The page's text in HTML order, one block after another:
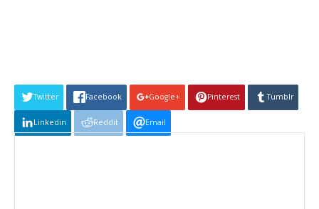
Twitter Facebook Google+ Pinterest Tumblr
Linkedin Reddit Email